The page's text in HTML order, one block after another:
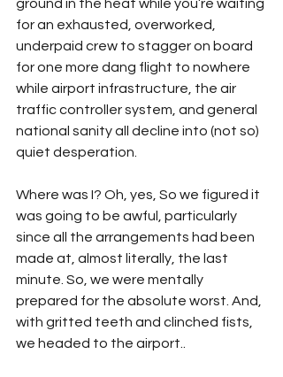
ground in the heat while you’re waiting
for an exhausted, overworked,
underpaid crew to stagger on board
for one more dang flight to nowhere
while airport infrastructure, the air
traffic controller system, and general
national sanity all decline into (not so)
quiet desperation.
Where was I? Oh, yes, So we figured it
was going to be awful, particularly
since all the arrangements had been
made at, almost literally, the last
minute. So, we were mentally
prepared for the absolute worst. And,
with gritted teeth and clinched fists,
we headed to the airport..